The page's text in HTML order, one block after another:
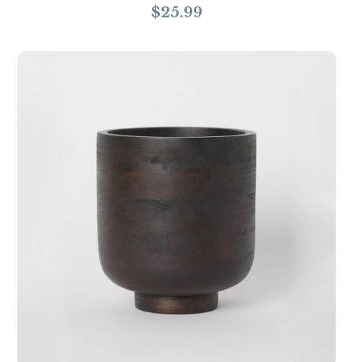
Rated
4.50
$25.99